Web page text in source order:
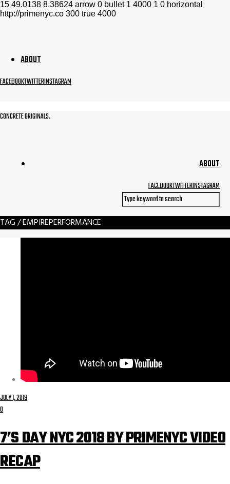
15 49.0138 8.38624 arrow 0 bullet 1 4000 1 0 horizontal
http://primenyc.co 300 true 4000
ABOUT
FACEBOOKTWITTERINSTAGRAM
CONCRETE ORIGINALS.
ABOUT
FACEBOOKTWITTERINSTAGRAM
TAG / EMPIREPERFORMANCE
JULY 1, 2019
0
7’S DAY NYC 2018 BY PRIMENYC VIDEO
RECAP